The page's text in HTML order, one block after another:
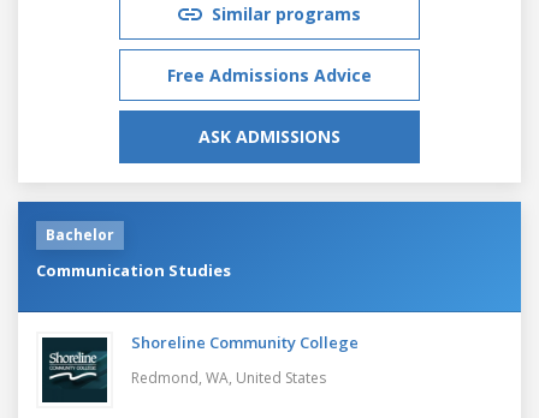
Similar programs
Free Admissions Advice
ASK ADMISSIONS
Bachelor
Communication Studies
Shoreline Community College
Redmond, WA, United States